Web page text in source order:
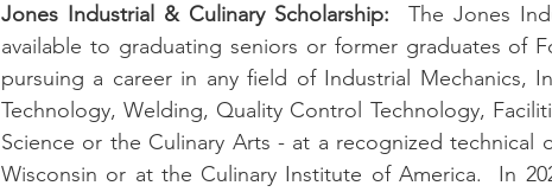
Jones Industrial & Culinary Scholarship: The Jones
available to graduating seniors or former graduates of
pursuing a career in any field of Industrial Mechanics,
Technology, Welding, Quality Control Technology,
Science or the Culinary Arts - at a recognized
Wisconsin or at the Culinary Institute of America.  In